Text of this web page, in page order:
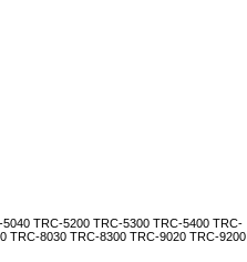
TRC-5200 TRC-5300 TRC-5400 TRC-
TRC-8030 TRC-8300 TRC-9020 TRC-9200